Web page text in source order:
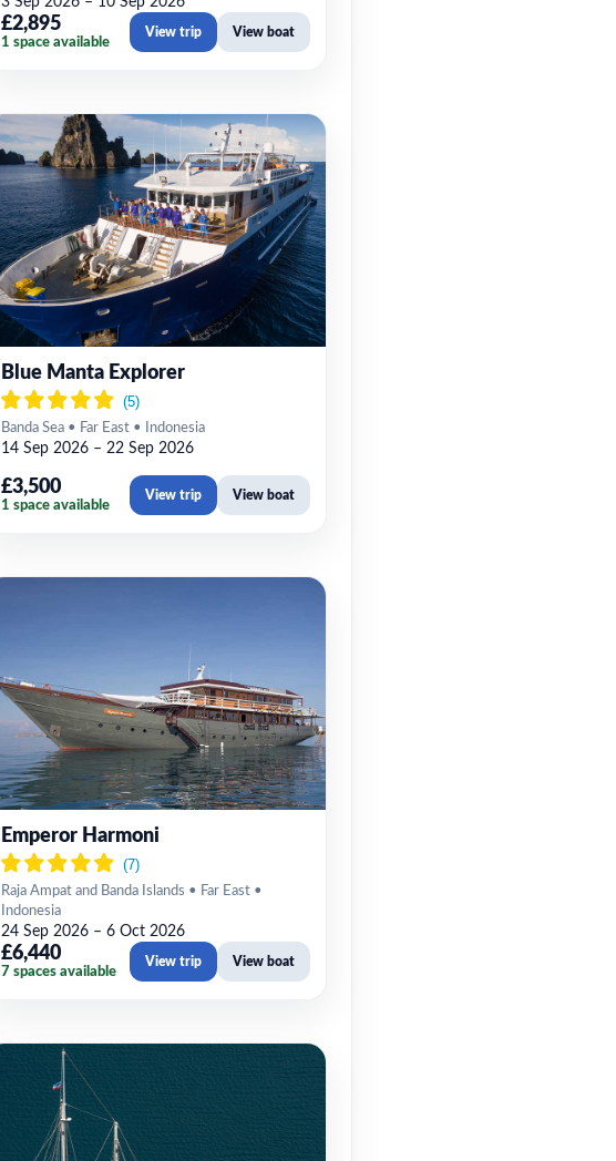
£2,895
1 space available
View trip View boat
Blue Manta Explorer
Banda Sea • Far East • Indonesia
14 Sep 2026 – 22 Sep 2026
£3,500
1 space available
View trip View boat
Emperor Harmoni
Raja Ampat and Banda Islands • Far East •
Indonesia
24 Sep 2026 – 6 Oct 2026
£6,440
7 spaces available
View trip View boat